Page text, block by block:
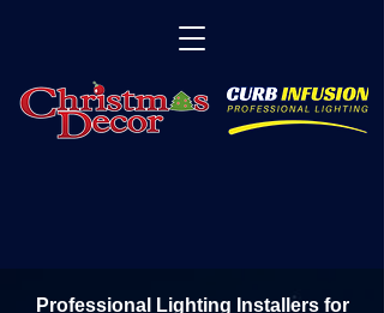
Professional Lighting Installers for